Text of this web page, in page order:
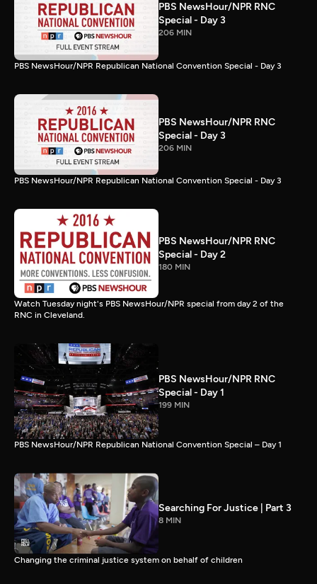
PBS NewsHour/NPR RNC
Special - Day 3
206 MIN
PBS NewsHour/NPR Republican National Convention Special - Day 3
PBS NewsHour/NPR RNC
Special - Day 3
206 MIN
PBS NewsHour/NPR Republican National Convention Special - Day 3
PBS NewsHour/NPR RNC
Special - Day 2
180 MIN
Watch Tuesday night's PBS NewsHour/NPR special from day 2 of the
RNC in Cleveland.
PBS NewsHour/NPR RNC
Special - Day 1
199 MIN
PBS NewsHour/NPR Republican National Convention Special – Day 1
Searching For Justice | Part 3
8 MIN
Changing the criminal justice system on behalf of children